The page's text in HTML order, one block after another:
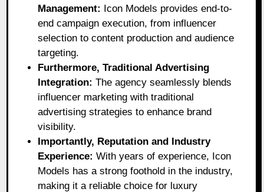
Management: Icon Models provides end-to-
end campaign execution, from influencer
selection to content production and audience
targeting.
Furthermore, Traditional Advertising
Integration: The agency seamlessly blends
influencer marketing with traditional
advertising strategies to enhance brand
visibility.
Importantly, Reputation and Industry
Experience: With years of experience, Icon
Models has a strong foothold in the industry,
making it a reliable choice for luxury